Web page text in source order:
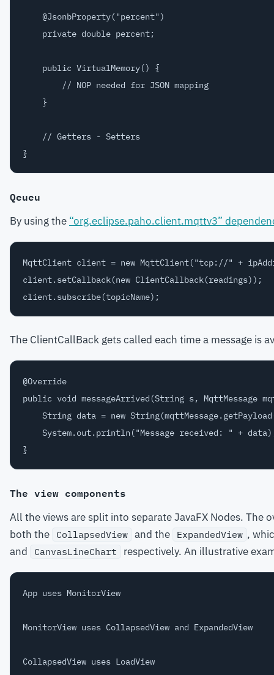
    @JsonbProperty("percent")
    private double percent;
    public VirtualMemory() {
        // NOP needed for JSON mapping
    }
    // Getters - Setters
Qeueu
By using the “org.eclipse.paho.client.mqttv3”
MqttClient client = new MqttClient("tcp://" +
client.setCallback(new ClientCallback(readings));
The ClientCallBack gets called each time a message is
@Override
public void messageArrived(String s, MqttMessage
String data = new
System.out.println("Message received: " +
The view components
All the views are split into separate JavaFX Nodes. The
both the
CollapsedView and the ExpandedView ,
and
CanvasLineChart respectively. An illustrative
App uses MonitorView
MonitorView uses CollapsedView and ExpandedView
CollapsedView uses LoadView